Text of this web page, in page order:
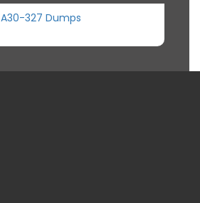
A30-327 Dumps